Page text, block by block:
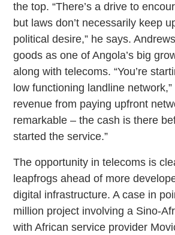
the top. “There’s a drive to
but laws don’t necessarily keep
political desire,” he says.
goods as one of Angola’s big
along with telecoms. “You’re
low functioning landline
revenue from paying upfront
remarkable – the cash is there
started the service.”
The opportunity in telecoms is
leapfrogs ahead of more
digital infrastructure. A case in
million project involving a Sino-
with African service provider